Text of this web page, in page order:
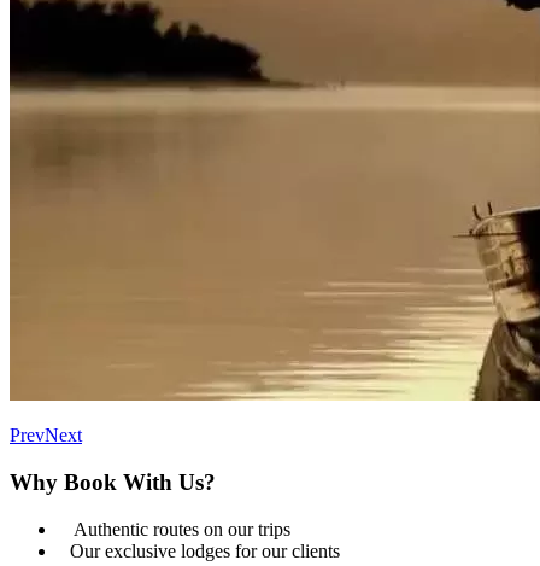
PrevNext
Why Book With Us?
Authentic routes on our trips
Our exclusive lodges for our clients